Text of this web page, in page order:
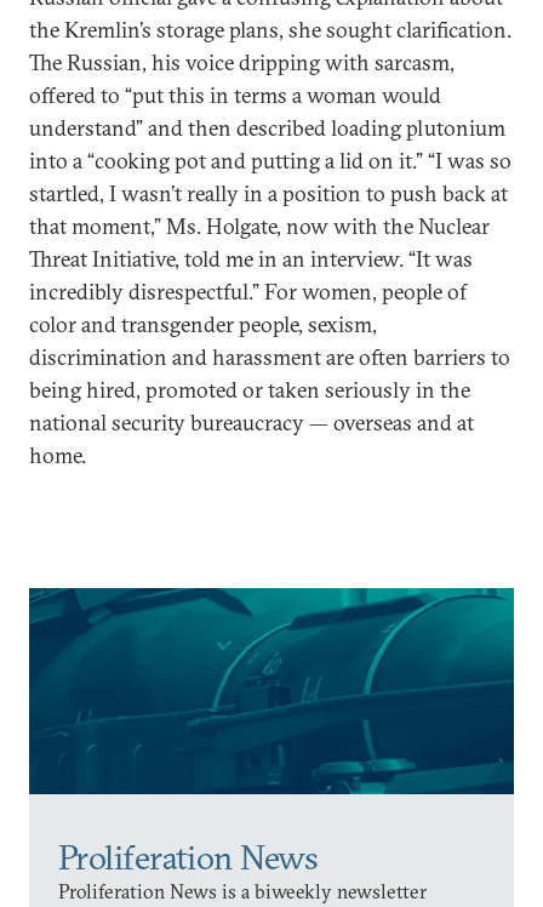
Proliferation News
Proliferation News is a biweekly newsletter
the Kremlin’s storage plans, she sought clarification.
The Russian, his voice dripping with sarcasm,
offered to “put this in terms a woman would
understand” and then described loading plutonium
into a “cooking pot and putting a lid on it.” “I was so
startled, I wasn’t really in a position to push back at
that moment,” Ms. Holgate, now with the Nuclear
Threat Initiative, told me in an interview. “It was
incredibly disrespectful.” For women, people of
color and transgender people, sexism,
discrimination and harassment are often barriers to
being hired, promoted or taken seriously in the
national security bureaucracy — overseas and at
home.